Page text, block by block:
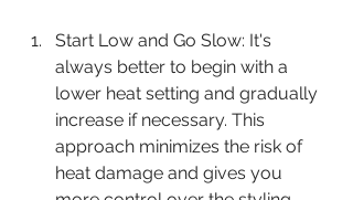
Start Low and Go Slow: It's
always better to begin with a
lower heat setting and gradually
increase if necessary. This
approach minimizes the risk of
heat damage and gives you